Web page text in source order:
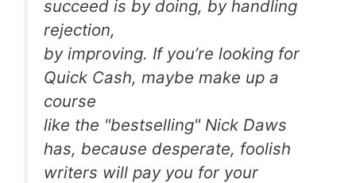
succeed is by doing, by handling
rejection,
by improving. If you’re looking for
Quick Cash, maybe make up a
course
like the "bestselling" Nick Daws
has, because desperate, foolish
writers will pay you for your